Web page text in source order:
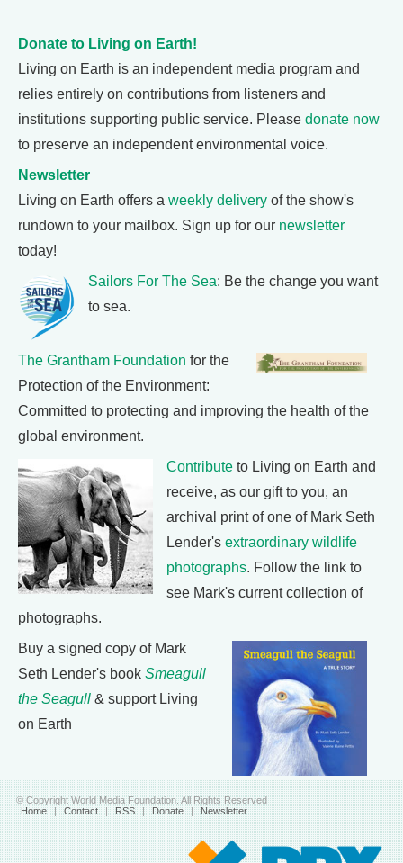
Donate to Living on Earth!
Living on Earth is an independent media program and
relies entirely on contributions from listeners and
institutions supporting public service. Please donate now
to preserve an independent environmental voice.
Newsletter
Living on Earth offers a weekly delivery of the show's
rundown to your mailbox. Sign up for our newsletter
today!
Sailors For The Sea: Be the change you want
to sea.
The Grantham Foundation for the
Protection of the Environment:
Committed to protecting and improving the health of the
global environment.
Contribute to Living on Earth and
receive, as our gift to you, an
archival print of one of Mark Seth
Lender's extraordinary wildlife
photographs. Follow the link to
see Mark's current collection of
photographs.
Buy a signed copy of Mark
Seth Lender's book Smeagull
the Seagull & support Living
on Earth
© Copyright World Media Foundation. All Rights Reserved
Home | Contact | RSS | Donate | Newsletter